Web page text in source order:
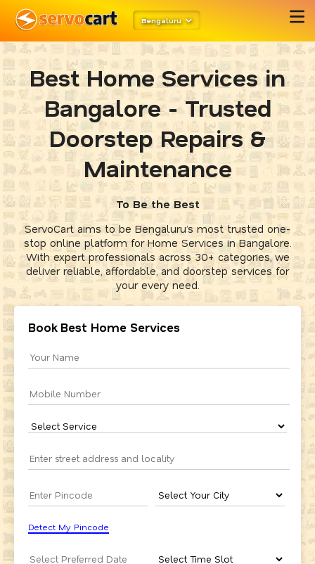
Bengaluru
Best Home Services in
Bangalore - Trusted
Doorstep Repairs &
Maintenance
To Be the Best
ServoCart aims to be Bengaluru’s most trusted one-
stop online platform for Home Services in Bangalore.
With expert professionals across 30+ categories, we
deliver reliable, affordable, and doorstep services for
your every need.
Book Best Home Services
Detect My Pincode